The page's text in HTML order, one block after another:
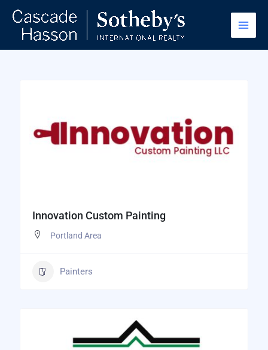
content
Innovation Custom Painting
Portland Area
Painters